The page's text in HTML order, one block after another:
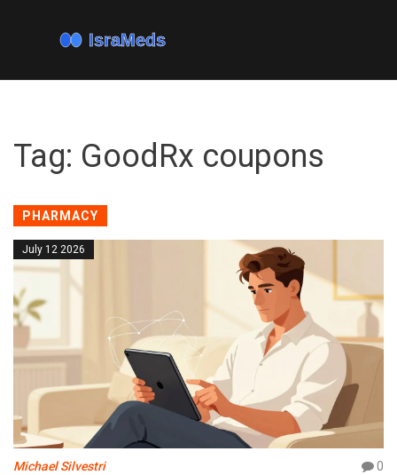
Tag: GoodRx coupons
PHARMACY
July 12 2026
Michael Silvestri 0